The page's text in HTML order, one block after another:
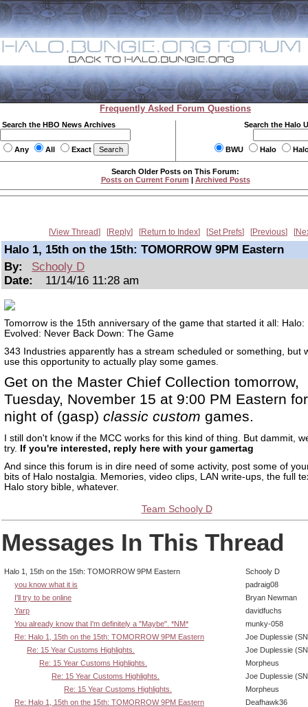
Frequently Asked Forum Questions
Search the HBO News Archives
Any All Exact
Search the Halo
BWU Halo
Search Older Posts on This Forum:
Posts on Current Forum | Archived Posts
View Thread Reply Return to Index Set Prefs Previous
Halo 1, 15th on the 15th: TOMORROW 9PM Eastern
By:
Schooly D
Date:
11/14/16 11:28 am
Tomorrow is the 15th anniversary of the game that started it all: Halo:
Evolved: Never Back Down: The Game
343 Industries apparently has a stream scheduled or something, but
use this opportunity to actually play some games.
Get on the Master Chief Collection tomorrow,
Tuesday, November 15 at 9:00 PM Eastern
night of (gasp) classic custom games.
I still don't know if the MCC works for this kind of thing. But dammit,
try. If you're interested, reply here with your gamertag
And since this forum is in dire need of some activity, post some of
bits of Halo nostalgia. Memories, video clips, LAN write-ups, the full
Halo story bible, whatever.
Team Schooly D
Messages In This Thread
Halo 1, 15th on the 15th: TOMORROW 9PM Eastern
Schooly D
you know what it is
padraig08
I'll try to be online
Bryan Newman
Yarp
davidfuchs
You already know that I'm definitely a "Maybe". *NM*
munky-058
Re: Halo 1, 15th on the 15th: TOMORROW 9PM Eastern
Joe Duplessie
Re: 15 Year Customs Highlights.
Joe Duplessie
Re: 15 Year Customs Highlights.
Morpheus
Re: 15 Year Customs Highlights.
Joe Duplessie
Re: 15 Year Customs Highlights.
Morpheus
Re: Halo 1, 15th on the 15th: TOMORROW 9PM Eastern
Deafhawk36